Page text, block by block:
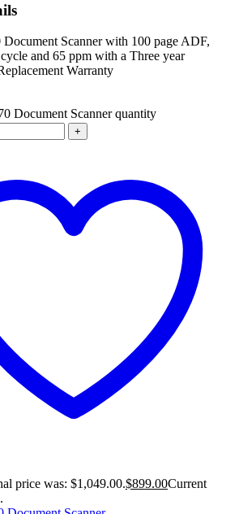
Scanner with 100 page ADF,
and 65 ppm with a Three year
Warranty
Document Scanner quantity
+
price was: $1,049.00.$899.00Current